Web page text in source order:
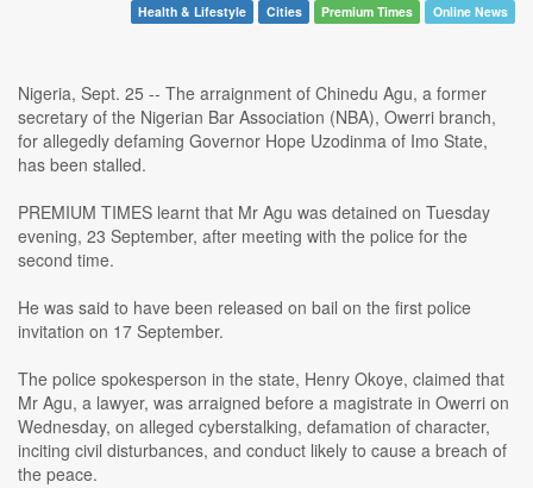
Health & Lifestyle Cities Premium Times Online News
Nigeria, Sept. 25 -- The arraignment of Chinedu Agu, a former
secretary of the Nigerian Bar Association (NBA), Owerri branch,
for allegedly defaming Governor Hope Uzodinma of Imo State,
has been stalled.
PREMIUM TIMES learnt that Mr Agu was detained on Tuesday
evening, 23 September, after meeting with the police for the
second time.
He was said to have been released on bail on the first police
invitation on 17 September.
The police spokesperson in the state, Henry Okoye, claimed that
Mr Agu, a lawyer, was arraigned before a magistrate in Owerri on
Wednesday, on alleged cyberstalking, defamation of character,
inciting civil disturbances, and conduct likely to cause a breach of
the peace.